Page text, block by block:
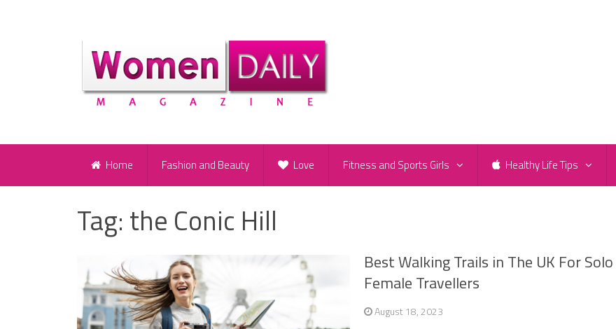
Home Fashion and Beauty Love Fitness and Sports Girls Healthy Life Tips
Tag: the Conic Hill
Best Walking Trails in The UK For Solo
Female Travellers
August 18, 2023